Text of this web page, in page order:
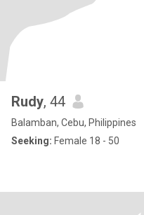
Rudy, 44
Balamban, Cebu, Philippines
Seeking: Female 18 - 50